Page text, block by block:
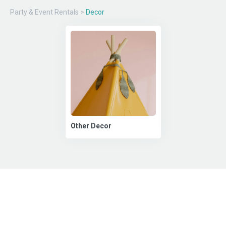
Party & Event Rentals > Decor
Other Decor